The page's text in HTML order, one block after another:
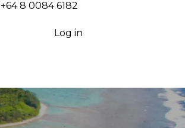
⁦+64 8 0084 6182⁩
Log in